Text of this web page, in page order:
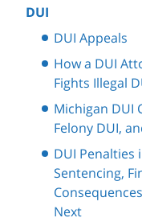
DUI
DUI Appeals
How a DUI
Fights Illegal
Michigan DUI
Felony DUI,
DUI Penalties
Sentencing,
Next